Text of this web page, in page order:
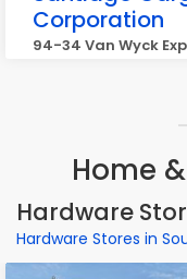
Corporation
94-34 Van Wyck
Home
Hardware
Hardware Stores in